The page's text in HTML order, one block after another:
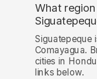
What
Siguatepeque
Comayagua.
cities in
links below.